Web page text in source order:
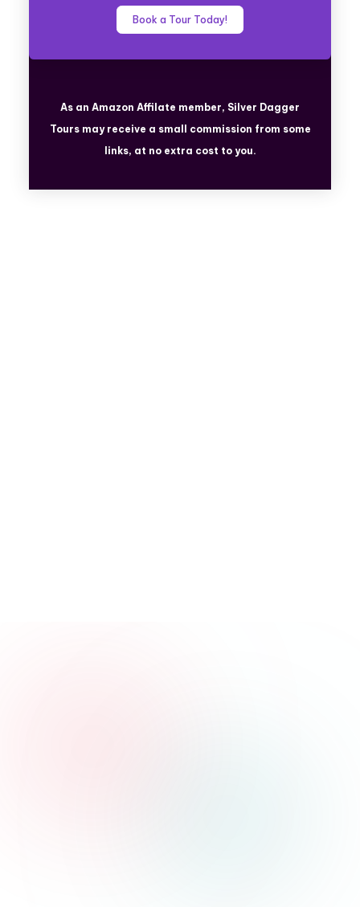
Book a Tour Today!
As an Amazon Affilate member, Silver Dagger
Tours may receive a small commission from some
links, at no extra cost to you.